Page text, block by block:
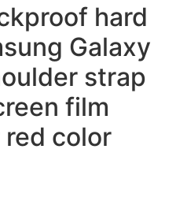
hard
Galaxy
strap
film
color